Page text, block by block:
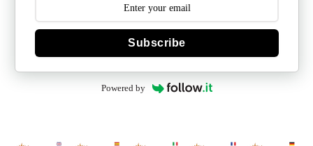
Subscribe
Powered by